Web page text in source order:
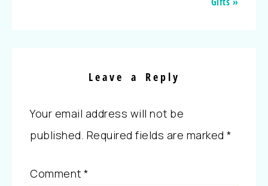
Leave a Reply
Your email address will not be
published. Required fields are marked *
Comment *